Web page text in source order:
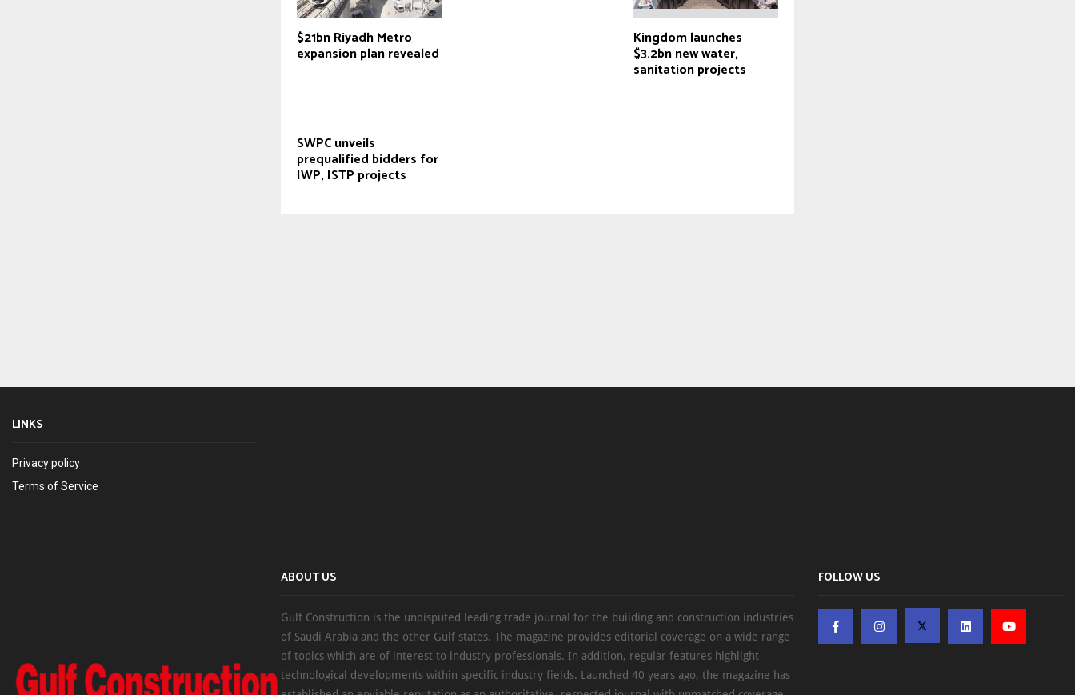
$21bn Riyadh Metro
expansion plan revealed
Kingdom launches
$3.2bn new water,
sanitation projects
SWPC unveils
prequalified bidders for
IWP, ISTP projects
LINKS
Privacy policy
Terms of Service
ABOUT US
Gulf Construction is the undisputed leading trade journal for the building and construction industries
of Saudi Arabia and the other Gulf states. The magazine provides editorial coverage on a wide range
of topics which are of interest to industry professionals. In addition, regular features highlight
technological developments within specific industry fields. Launched 40 years ago, the magazine has
FOLLOW US